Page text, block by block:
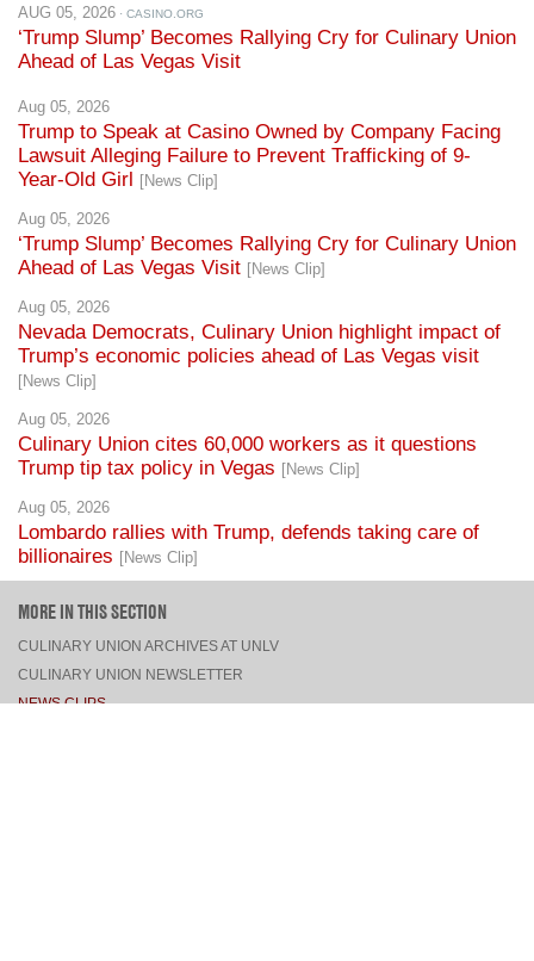
AUG 05, 2026 · CASINO.ORG
‘Trump Slump’ Becomes Rallying Cry for Culinary Union
Ahead of Las Vegas Visit
Aug 05, 2026
Trump to Speak at Casino Owned by Company Facing
Lawsuit Alleging Failure to Prevent Trafficking of 9-
Year-Old Girl
[News Clip]
Aug 05, 2026
‘Trump Slump’ Becomes Rallying Cry for Culinary Union
Ahead of Las Vegas Visit [News Clip]
Aug 05, 2026
Nevada Democrats, Culinary Union highlight impact of
Trump’s economic policies ahead of Las Vegas visit
[News Clip]
Aug 05, 2026
Culinary Union cites 60,000 workers as it questions
Trump tip tax policy in Vegas [News Clip]
Aug 05, 2026
Lombardo rallies with Trump, defends taking care of
billionaires [News Clip]
MORE IN THIS SECTION
CULINARY UNION ARCHIVES AT UNLV
CULINARY UNION NEWSLETTER
NEWS CLIPS